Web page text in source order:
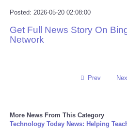
Reviews
Sports
Posted: 2026-05-20 02:08:00
Get Full News Story On
Network
Prev
More News From This Category
Technology Today News: Helping